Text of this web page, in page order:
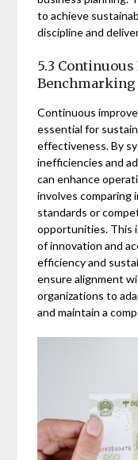
to achieve
discipline and
5.3
Benchmarking
Continuous
essential for
effectiveness. By
inefficiencies and
can enhance
involves
standards or
opportunities. This
of innovation and
efficiency and
ensure alignment
organizations to
and maintain a